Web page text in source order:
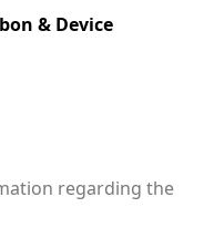
& Device
regarding the